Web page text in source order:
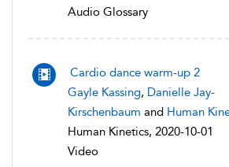
Audio Glossary
Cardio dance warm-up 2
Gayle Kassing, Danielle Jay-
Kirschenbaum and Human
Human Kinetics, 2020-10-01
Video